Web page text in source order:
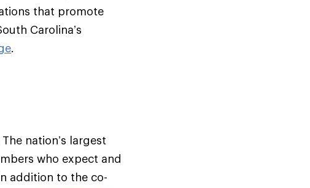
that promote
Carolina’s
.
nation’s largest
who expect and
addition to the co-